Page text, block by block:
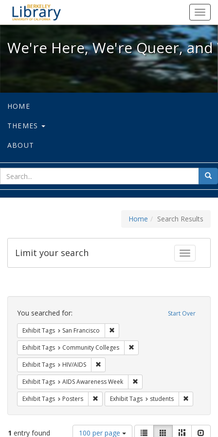
We're Here, We're Queer, and
We're Here, We're Queer,
HOME
THEMES
ABOUT
for
Home Search Results
Toggle
Limit your search
Search
Constraints Start Over
You searched for:
Exhibit Tags San Francisco
Exhibit Tags Community Colleges
Exhibit Tags HIV/AIDS
Exhibit Tags AIDS Awareness Week
Exhibit Tags Posters Remove constraint Exhibit Tags: Posters
Exhibit Tags students
1 entry found
Number
100 per page
ViewList GalleryMasonry